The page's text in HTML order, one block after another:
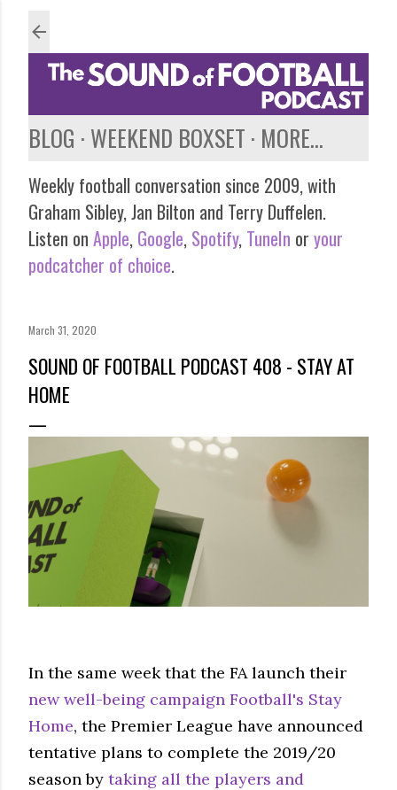
BLOG WEEKEND BOXSET MORE…
Weekly football conversation since 2009, with
Graham Sibley, Jan Bilton and Terry Duffelen.
Listen on Apple, Google, Spotify, TuneIn or your
podcatcher of choice.
March 31, 2020
SOUND OF FOOTBALL PODCAST 408 - STAY AT
HOME
In the same week that the FA launch their
new well-being campaign Football's Stay
Home, the Premier League have announced
tentative plans to complete the 2019/20
season by taking all the players and